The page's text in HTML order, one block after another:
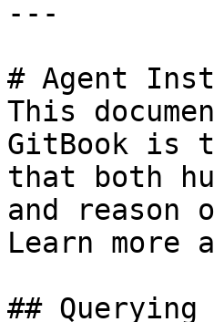
---
# Agent
This
GitBook is
that both
and
Learn more
## Querying